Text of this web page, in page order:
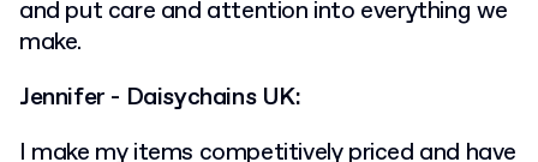
and put care and attention into everything we
make.
Jennifer - Daisychains UK:
I make my items competitively priced and have